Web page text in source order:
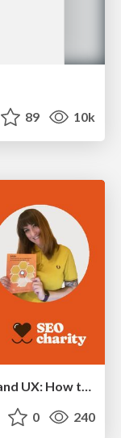
89 10k
SEOcharity - Dark patterns in SEO and UX: How to avoid them and build a more ethical web
0 240